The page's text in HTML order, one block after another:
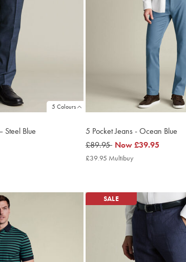
5 Colours
Steel Blue
5 Pocket Jeans - Ocean Blue
was
£89.95
£89.95 now
£39.95
Now£39.95
£39.95 Multibuy
SALE